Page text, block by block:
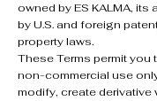
owned by ES KALMA,
by U.S. and foreign
property laws.
These Terms permit you
non-commercial use
modify, create